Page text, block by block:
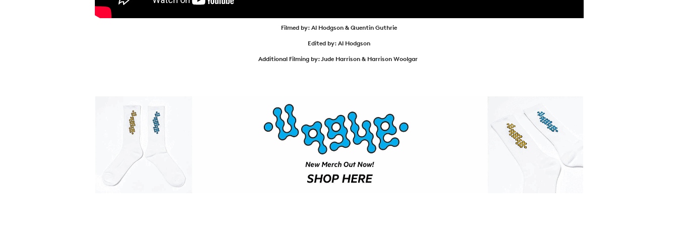
SHOP
VIDEOS
SUBSCRIBE
Filmed by: Al Hodgson & Quentin Guthrie
Edited by: Al Hodgson
Additional Filming by: Jude Harrison & Harrison Woolgar